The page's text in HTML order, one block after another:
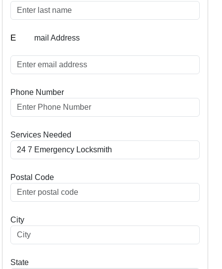
E mail Address
Phone Number
Services Needed
Postal Code
City
State